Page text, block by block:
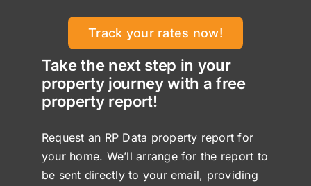
Track your rates now!
Take the next step in your
property journey with a free
property report!
Request an RP Data property report for
your home. We’ll arrange for the report to
be sent directly to your email, providing